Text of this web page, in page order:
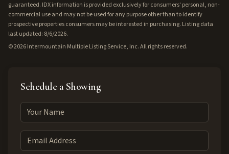
guaranteed. IDX information is provided exclusively for consumers' personal, non-
commercial use and may not be used for any purpose other than to identify
prospective properties consumers may be interested in purchasing. Listing data
last updated: 8/6/2026.
©2026Intermountain Multiple Listing Service, Inc. All rights reserved.
Schedule a Showing